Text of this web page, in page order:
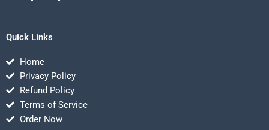
Quick Links
Home
Privacy Policy
Refund Policy
Terms of Service
Order Now